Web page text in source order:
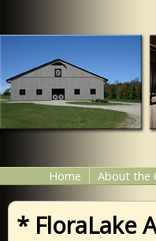
Home About the
* FloraLake